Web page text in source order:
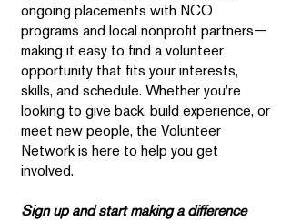
ongoing placements with NCO
programs and local nonprofit partners—
making it easy to find a volunteer
opportunity that fits your interests,
skills, and schedule. Whether you're
looking to give back, build experience, or
meet new people, the Volunteer
Network is here to help you get
involved.
Sign up and start making a difference